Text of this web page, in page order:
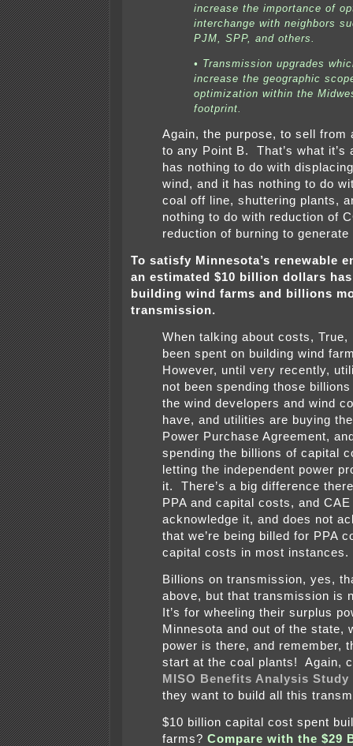
increase the importance of
interchange with neighbors
PJM, SPP, and others.
• Transmission upgrades
increase the geographic
optimization within the
footprint.
Again, the purpose, to sell from
to any Point B. That’s what
has nothing to do with
wind, and it has nothing to do
coal off line, shuttering plants,
nothing to do with reduction of
reduction of burning to
To satisfy Minnesota’s renewable
an estimated $10 billion dollars
building wind farms and billions
transmission.
When talking about costs, True,
been spent on building wind
However, until very recently,
not been spending those
the wind developers and wind
have, and utilities are buying
Power Purchase Agreement,
spending the billions of capital
letting the independent power
it. There’s a big difference
PPA and capital costs, and
acknowledge it, and does not
that we’re being billed for PPA
capital costs in most instances.
Billions on transmission, yes,
above, but that transmission is
It’s for wheeling their surplus
Minnesota and out of the state,
power is there, and remember,
start at the coal plants! Again,
MISO Benefits Analysis Study
they want to build all this
$10 billion capital cost spent
farms? Compare with the $29